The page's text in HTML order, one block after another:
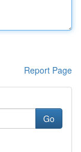
Report Page
Go